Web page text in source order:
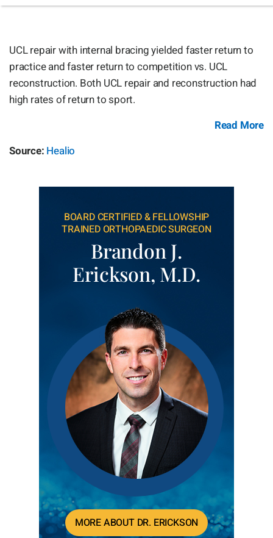
UCL repair with internal bracing yielded faster return to
practice and faster return to competition vs. UCL
reconstruction. Both UCL repair and reconstruction had
high rates of return to sport.
Read More
Source: Healio
BOARD CERTIFIED & FELLOWSHIP
TRAINED ORTHOPAEDIC SURGEON
Brandon J.
Erickson, M.D.
MORE ABOUT DR. ERICKSON